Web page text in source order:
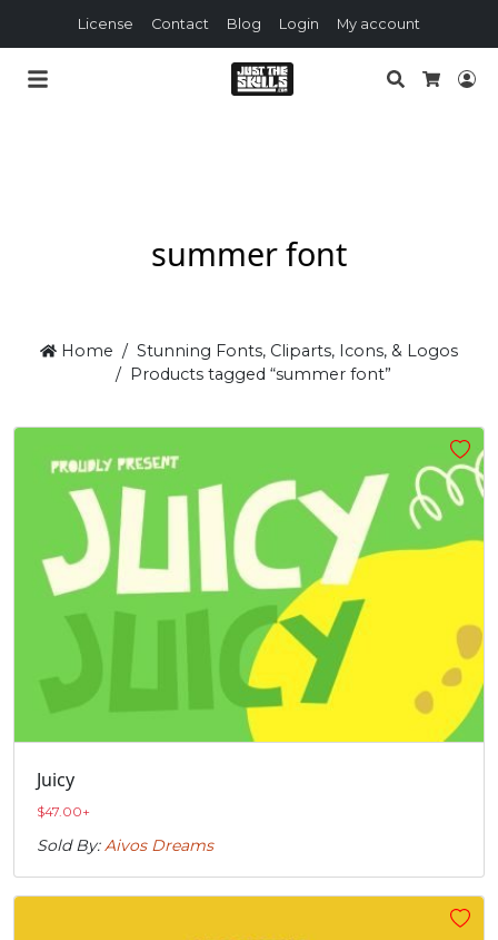
License Contact Blog Login My account
Search
summer font
Home
Stunning Fonts, Cliparts, Icons, & Logos
Products tagged “summer font”
Juicy
$47.00+
Sold By:Aivos Dreams